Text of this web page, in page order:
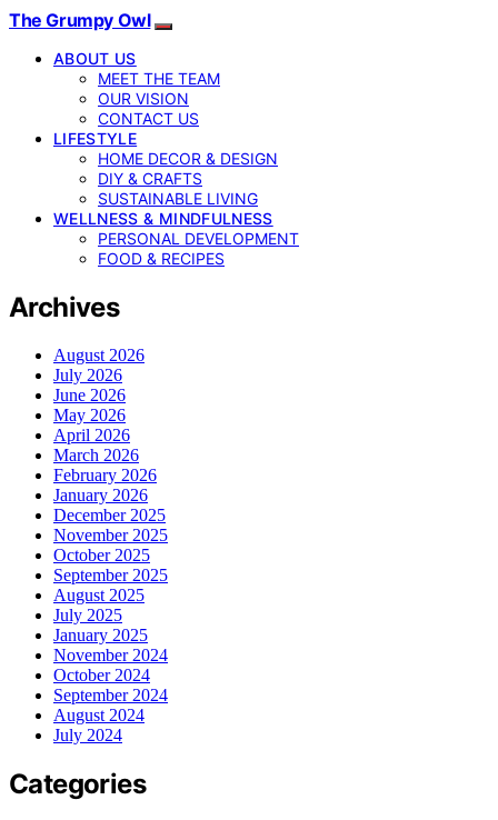
The Grumpy Owl
ABOUT US
MEET THE TEAM
OUR VISION
CONTACT US
LIFESTYLE
HOME DECOR & DESIGN
DIY & CRAFTS
SUSTAINABLE LIVING
WELLNESS & MINDFULNESS
PERSONAL DEVELOPMENT
FOOD & RECIPES
Archives
August 2026
July 2026
June 2026
May 2026
April 2026
March 2026
February 2026
January 2026
December 2025
November 2025
October 2025
September 2025
August 2025
July 2025
January 2025
November 2024
October 2024
September 2024
August 2024
July 2024
Categories